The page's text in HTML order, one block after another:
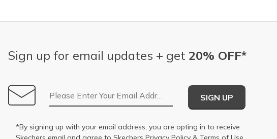
Sign up for email updates + get 20% OFF*
Email Address
SIGN UP
*By signing up with your email address, you are opting in to receive